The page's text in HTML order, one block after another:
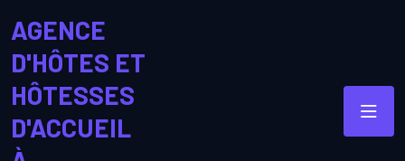
AGENCE
D'HÔTES ET
HÔTESSES
D'ACCUEIL